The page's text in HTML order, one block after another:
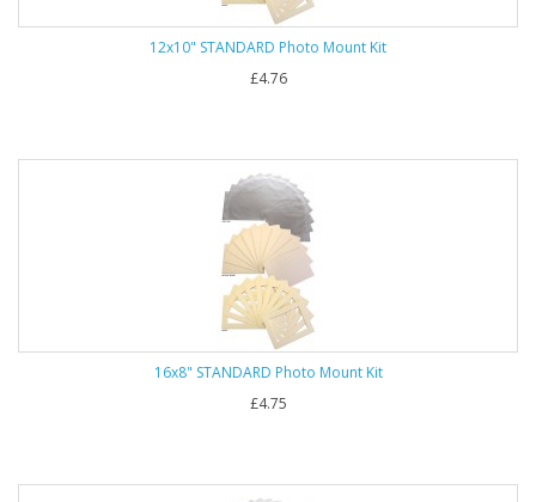
12x10" STANDARD Photo Mount Kit
£4.76
16x8" STANDARD Photo Mount Kit
£4.75